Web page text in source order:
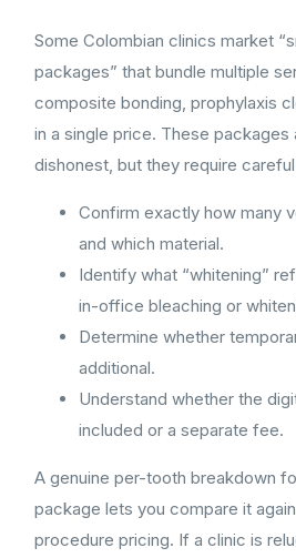
Some Colombian clinics market
packages” that bundle multiple
composite bonding, prophylaxis
in a single price. These packages
dishonest, but they require
Confirm exactly how many
and which material.
Identify what “whitening”
in-office bleaching or
Determine whether
additional.
Understand whether the
included or a separate fee.
A genuine per-tooth breakdown
package lets you compare it
procedure pricing. If a clinic is